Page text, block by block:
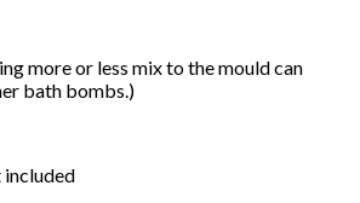
more or less mix to the mould can
bath bombs.)
included